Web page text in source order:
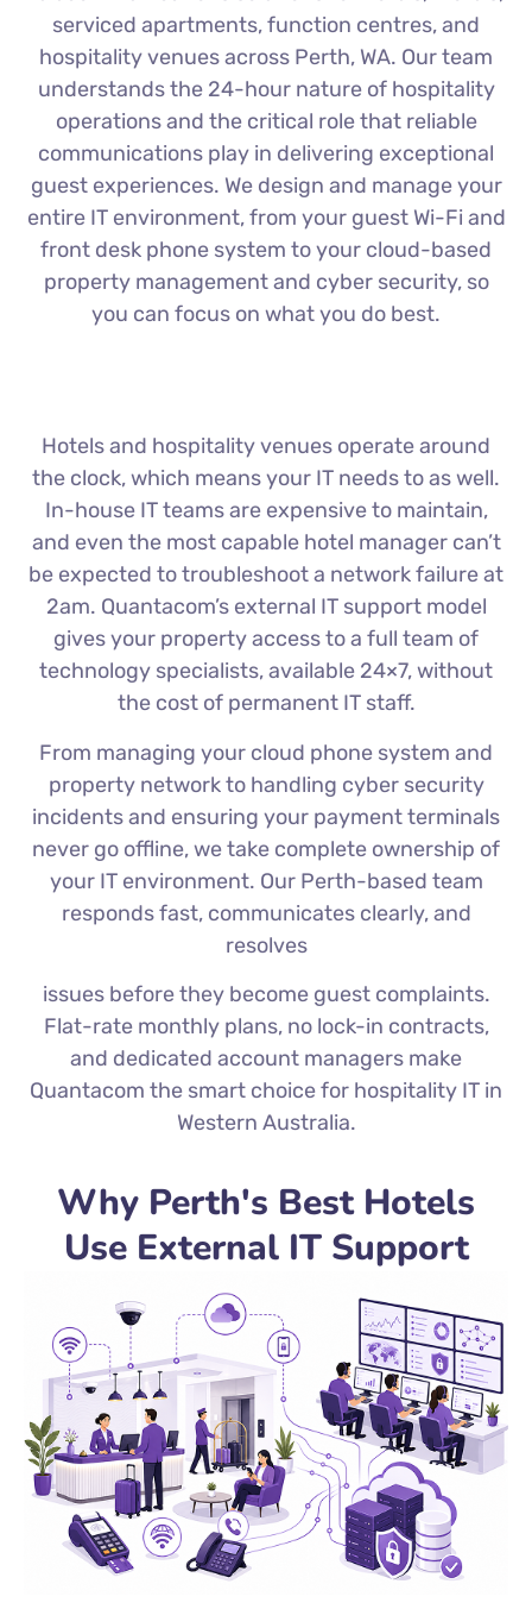
serviced apartments, function centres, and
hospitality venues across Perth, WA. Our team
understands the 24-hour nature of hospitality
operations and the critical role that reliable
communications play in delivering exceptional
guest experiences. We design and manage your
entire IT environment, from your guest Wi-Fi and
front desk phone system to your cloud-based
property management and cyber security, so
you can focus on what you do best.
Hotels and hospitality venues operate around
the clock, which means your IT needs to as well.
In-house IT teams are expensive to maintain,
and even the most capable hotel manager can’t
be expected to troubleshoot a network failure at
2am. Quantacom’s external IT support model
gives your property access to a full team of
technology specialists, available 24×7, without
the cost of permanent IT staff.
From managing your cloud phone system and
property network to handling cyber security
incidents and ensuring your payment terminals
never go offline, we take complete ownership of
your IT environment. Our Perth-based team
responds fast, communicates clearly, and
resolves
issues before they become guest complaints.
Flat-rate monthly plans, no lock-in contracts,
and dedicated account managers make
Quantacom the smart choice for hospitality IT in
Western Australia.
Why Perth's Best Hotels
Use External IT Support